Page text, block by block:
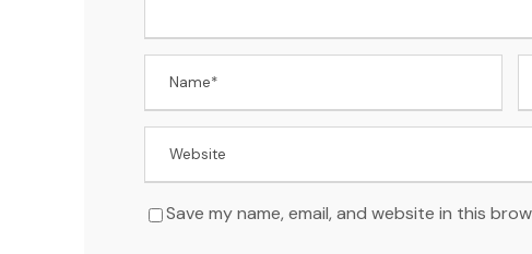
Save my name, email, and website in this